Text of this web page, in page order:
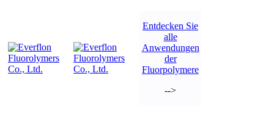
Entdecken Sie
alle
Anwendungen
der
Fluorpolymere
-->